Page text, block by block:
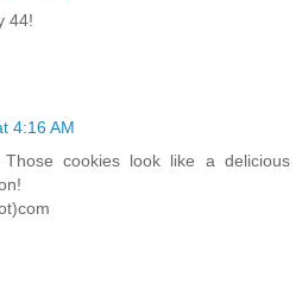
44!
4:16 AM
Those cookies look like a delicious